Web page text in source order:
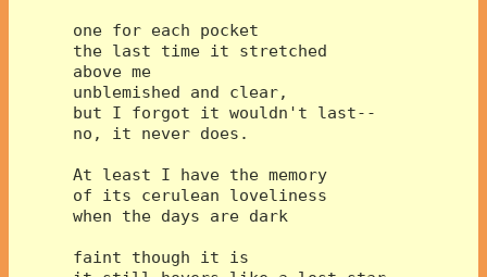
one for each pocket
the last time it stretched
above me
unblemished and clear,
but I forgot it wouldn't last--
no, it never does.
At least I have the memory
of its cerulean loveliness
when the days are dark
faint though it is